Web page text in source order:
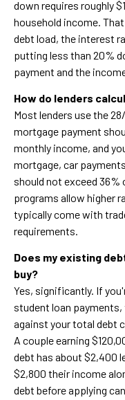
down requires roughly
household income.
debt load, the interest
putting less than 20%
payment and the
How do lenders
Most lenders use the
mortgage payment
monthly income, and
mortgage, car
should not exceed
programs allow higher
typically come with
requirements.
Does my existing
buy?
Yes, significantly. If
student loan
against your total debt
A couple earning
debt has about $2,400
$2,800 their income
debt before applying